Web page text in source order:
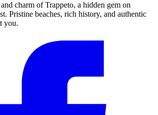
charm of Trappeto, a hidden gem on
Pristine beaches, rich history, and authentic
you.